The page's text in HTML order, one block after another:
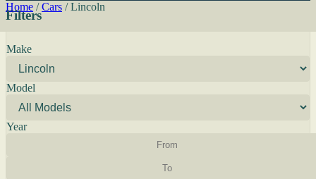
Home / Cars / Lincoln
Filters
Make
Model
Year